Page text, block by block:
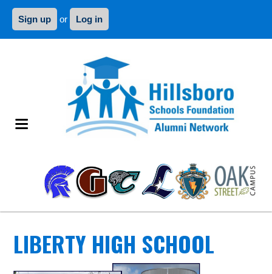
Sign up or Log in
LIBERTY HIGH SCHOOL